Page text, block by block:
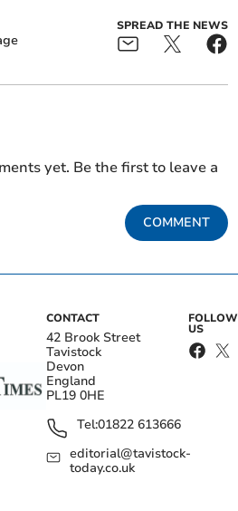
SPREAD THE NEWS
yet. Be the first to leave a
COMMENT
CONTACT
42 Brook Street
Tavistock
Devon
England
PL19 0HE
Tel:01822 613666
editorial@tavistock-
today.co.uk
FOLLOW
US